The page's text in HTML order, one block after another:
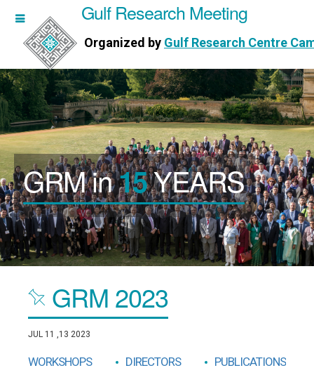
Meeting
Centre Cambridge
Gulf Research Meeting
Organized by Gulf Research Centre
GRM in15YEARS
GRM 2023
JUL 11 ,13 2023
WORKSHOPS DIRECTORS
PUBLICATIONS